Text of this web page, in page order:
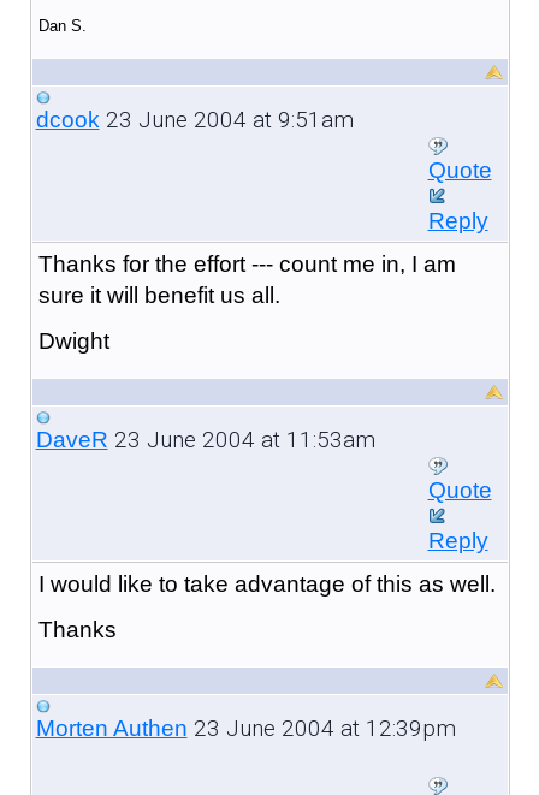
Dan S.
dcook23 June 2004 at 9:51am
Quote
Reply
Thanks for the effort --- count me in, I am
sure it will benefit us all.
Dwight
DaveR 23 June 2004 at 11:53am
Quote
Reply
I would like to take advantage of this as well.
Thanks
Morten Authen 23 June 2004 at 12:39pm